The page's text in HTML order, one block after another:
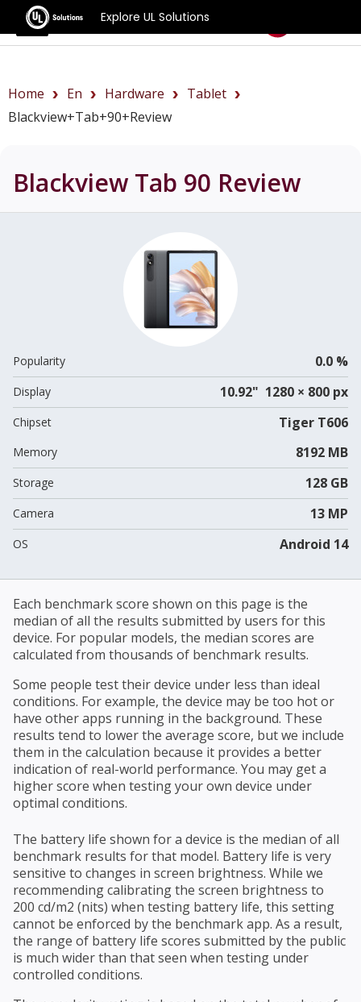
Explore UL Solutions
Benchmarks
Home En Hardware
Tablet
Blackview+Tab+90+review
Blackview Tab 90 Review
Popularity 0.0 %
Display 10.92" 1280 × 800 px
Chipset Tiger T606
Memory 8192 MB
Storage 128 GB
Camera 13 MP
OS Android 14
Each benchmark score shown on this page is the
median of all the results submitted by users for this
device. For popular models, the median scores are
calculated from thousands of benchmark results.
Some people test their device under less than ideal
conditions. For example, the device may be too hot or
have other apps running in the background. These
results tend to lower the average score, but we include
them in the calculation because it provides a better
indication of real-world performance. You may get a
higher score when testing your own device under
optimal conditions.
The battery life shown for a device is the median of all
benchmark results for that model. Battery life is very
sensitive to changes in screen brightness. While we
recommending calibrating the screen brightness to
200 cd/m2 (nits) when testing battery life, this setting
cannot be enforced by the benchmark app. As a result,
the range of battery life scores submitted by the public
is much wider than that seen when testing under
controlled conditions.